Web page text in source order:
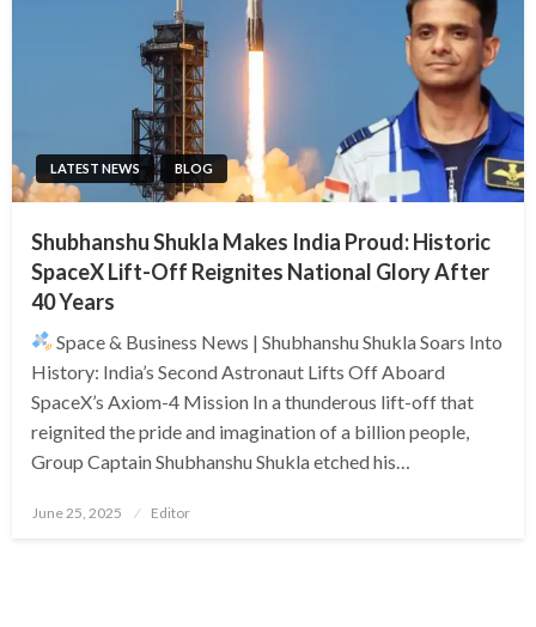
LATEST NEWS BLOG
Shubhanshu Shukla Makes India Proud: Historic
SpaceX Lift-Off Reignites National Glory After
40 Years
Space & Business News | Shubhanshu Shukla Soars Into
History: India’s Second Astronaut Lifts Off Aboard
SpaceX’s Axiom-4 Mission In a thunderous lift-off that
reignited the pride and imagination of a billion people,
Group Captain Shubhanshu Shukla etched his…
Posted
June 25, 2025 Editor